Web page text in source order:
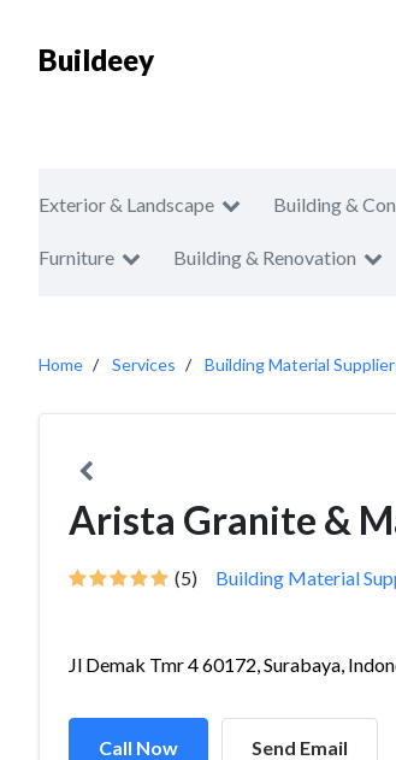
Buildeey
Exterior & Landscape Building &
Furniture Building & Renovation
Home Services Building Material
Arista Granite &
(5) Building Material
Jl Demak Tmr 4 60172, Surabaya,
Call Now Send Email